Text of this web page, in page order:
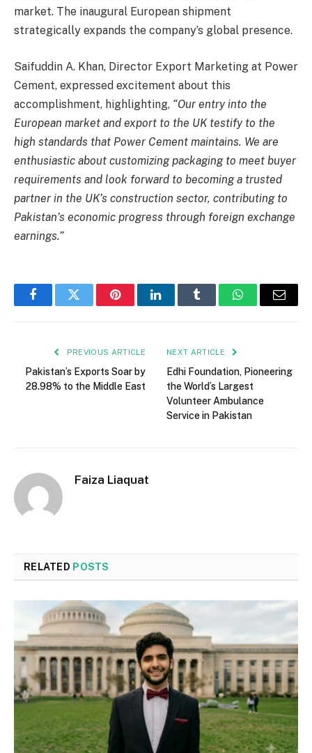
market. The inaugural European shipment
strategically expands the company’s global presence.
Saifuddin A. Khan, Director Export Marketing at Power
Cement, expressed excitement about this
accomplishment, highlighting, “Our entry into the
European market and export to the UK testify to the
high standards that Power Cement maintains. We are
enthusiastic about customizing packaging to meet buyer
requirements and look forward to becoming a trusted
partner in the UK’s construction sector, contributing to
Pakistan’s economic progress through foreign exchange
earnings.”
FacebookTwitter PinterestLinkedInTumblr WhatsAppEmail
PREVIOUS ARTICLE
Pakistan’s Exports Soar by
28.98% to the Middle East
NEXT ARTICLE
Edhi Foundation, Pioneering
the World’s Largest
Volunteer Ambulance
Service in Pakistan
Faiza Liaquat
RELATED POSTS